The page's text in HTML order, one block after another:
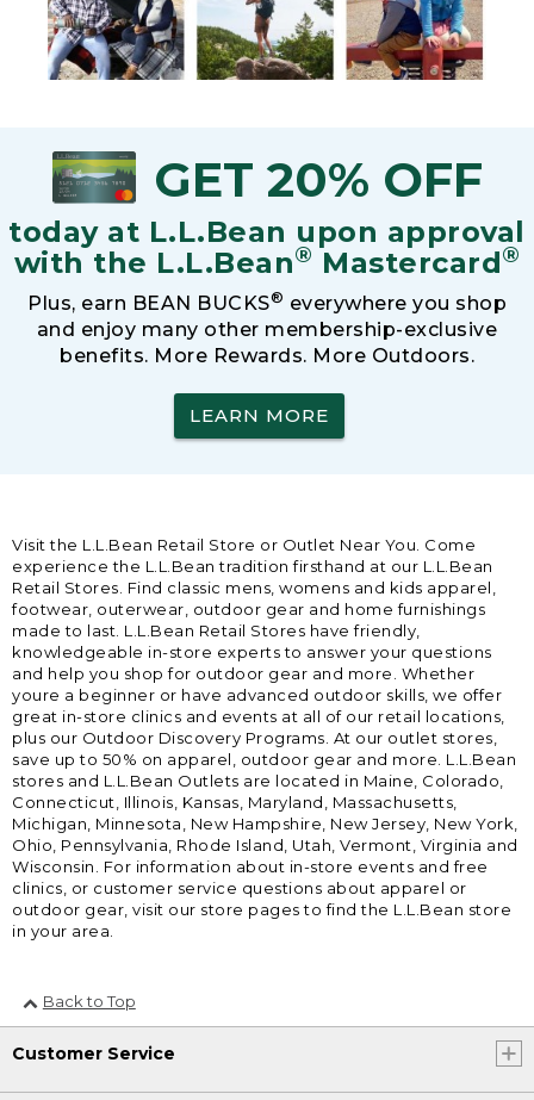
GET 20% OFF
today at L.L.Bean upon approval
with the L.L.Bean® Mastercard®
Plus, earn BEAN BUCKS® everywhere you shop
and enjoy many other membership-exclusive
benefits. More Rewards. More Outdoors.
LEARN MORE
Visit the L.L.Bean Retail Store or Outlet Near You. Come
experience the L.L.Bean tradition firsthand at our L.L.Bean
Retail Stores. Find classic mens, womens and kids apparel,
footwear, outerwear, outdoor gear and home furnishings
made to last. L.L.Bean Retail Stores have friendly,
knowledgeable in-store experts to answer your questions
and help you shop for outdoor gear and more. Whether
youre a beginner or have advanced outdoor skills, we offer
great in-store clinics and events at all of our retail locations,
plus our Outdoor Discovery Programs. At our outlet stores,
save up to 50% on apparel, outdoor gear and more. L.L.Bean
stores and L.L.Bean Outlets are located in Maine, Colorado,
Connecticut, Illinois, Kansas, Maryland, Massachusetts,
Michigan, Minnesota, New Hampshire, New Jersey, New York,
Ohio, Pennsylvania, Rhode Island, Utah, Vermont, Virginia and
Wisconsin. For information about in-store events and free
clinics, or customer service questions about apparel or
outdoor gear, visit our store pages to find the L.L.Bean store
in your area.
Back to Top
Customer Service